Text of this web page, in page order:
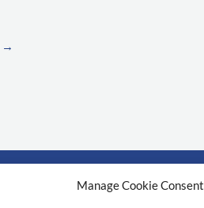
Manage Cookie Consent
→